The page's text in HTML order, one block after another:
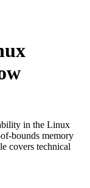
in the Linux
bounds memory
covers technical